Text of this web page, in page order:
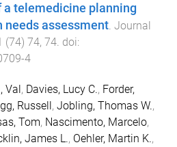
a telemedicine planning
needs assessment Journal
(74) 74, 74 . doi:
4
Val, Davies, Lucy C., Forder,
Russell, Jobling, Thomas W.,
Tom, Nascimento, Marcelo,
James L., Oehler, Martin K.,